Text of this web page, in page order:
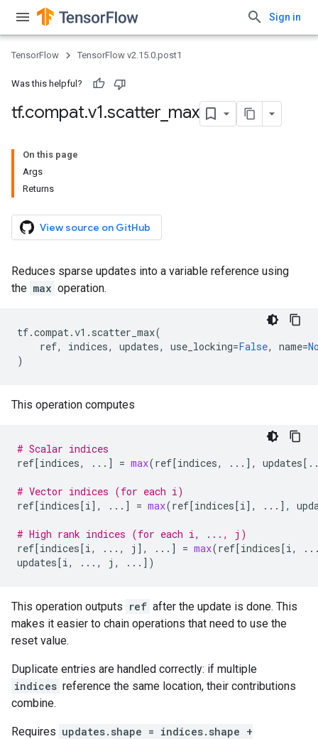
Sign in
TensorFlow TensorFlow v2.15.0.post1
Was this helpful?
tf.compat.v1.scatter max
On this page
Args
Returns
View source on GitHub
Reduces sparse updates into a variable reference using
the max operation.
tf.compat.v1 . scatter_max(
ref, indices, updates, use_locking=False, name=
)
This operation computes
# Scalar indices
ref[indices, ... ] = max(ref[indices, ... ], updates[
# Vector indices (for each i)
ref[indices[i], ... ] = max(ref[indices[i], ... ],
# High rank indices (for each i, ..., j)
ref[indices[i, ... , j ], ... ] = max(ref[indices[i,
updates[i, ... , j , ... ])
This operation outputs ref after the update is done. This
makes it easier to chain operations that need to use the
reset value.
Duplicate entries are handled correctly: if multiple
indices reference the same location, their contributions
combine.
Requires updates.shape = indices.shape +